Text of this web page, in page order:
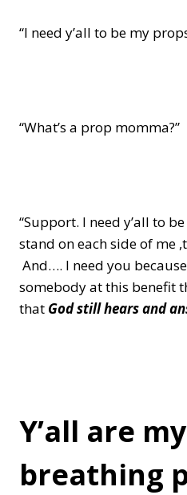
“I need y’all to be my
“What’s a prop momma?”
“Support. I need y’all to
stand on each side of me
And…. I need you
somebody at this benefit
that God still hears and
Y’all are
breathing